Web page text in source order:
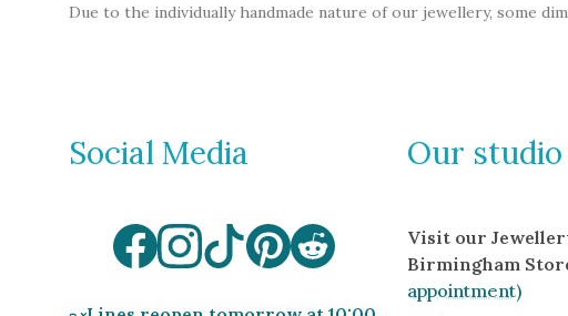
Due to the individually handmade nature of our jewellery, some
Social Media Our studio
Visit our
Birmingham
appointment)